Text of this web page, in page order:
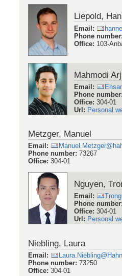
Liepold,
Email:
Phone number
Office: 103-
Mahmodi
Email :
Phone number
Office:304-01
Url : Personal
Metzger, Manuel
Email :
Phone number: 73267
Office: 304-01
Nguyen,
Email :
Phone number
Office:304-01
Url : Personal
Niebling, Laura
Email :
Phone number: 73250
Office: 304-01